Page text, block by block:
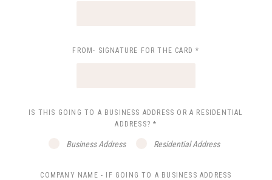
FROM- SIGNATURE FOR THE CARD*
IS THIS GOING TO A BUSINESS ADDRESS OR A RESIDENTIAL
ADDRESS?*
Business Address Residential Address
COMPANY NAME - IF GOING TO A BUSINESS ADDRESS